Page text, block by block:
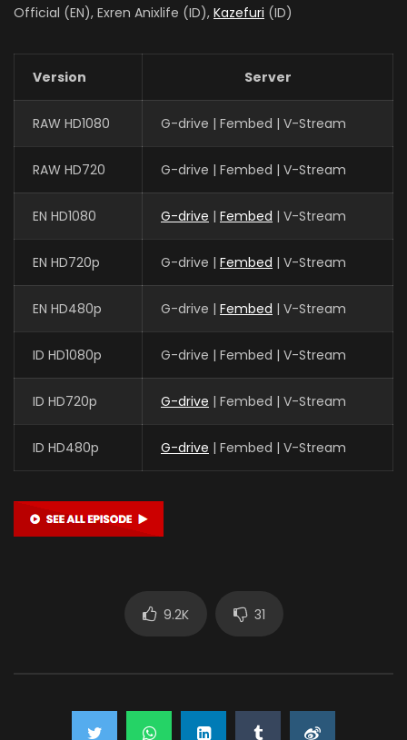
Official (EN), Exren Anixlife (ID), Kazefuri (ID)
Version Server
RAW HD1080 G-drive | Fembed | V-Stream
RAW HD720 G-drive | Fembed | V-Stream
EN HD1080 G-drive | Fembed | V-Stream
EN HD720p G-drive | Fembed | V-Stream
EN HD480p G-drive | Fembed | V-Stream
ID HD1080p G-drive | Fembed | V-Stream
ID HD720p G-drive | Fembed | V-Stream
ID HD480p G-drive | Fembed | V-Stream
9.2K 31